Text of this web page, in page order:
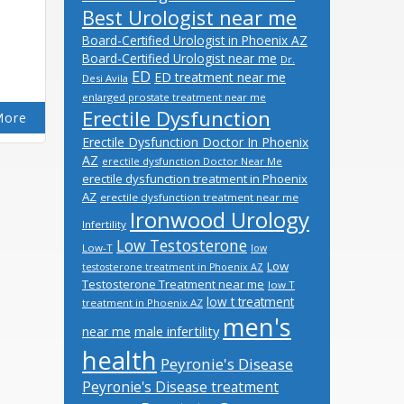
Best Urologist near me
Board-Certified Urologist in Phoenix AZ
Board-Certified Urologist near me Dr.
Desi Avila ED ED treatment near me
enlarged prostate treatment near me
Erectile Dysfunction
Erectile Dysfunction Doctor In Phoenix
AZ erectile dysfunction Doctor Near Me
erectile dysfunction treatment in Phoenix
AZ erectile dysfunction treatment near me
Infertility Ironwood Urology
Low-T Low Testosterone low
testosterone treatment in Phoenix AZ Low
Testosterone Treatment near me low T
treatment in Phoenix AZ low t treatment
near me male infertility men's
health Peyronie's Disease
Peyronie's Disease treatment